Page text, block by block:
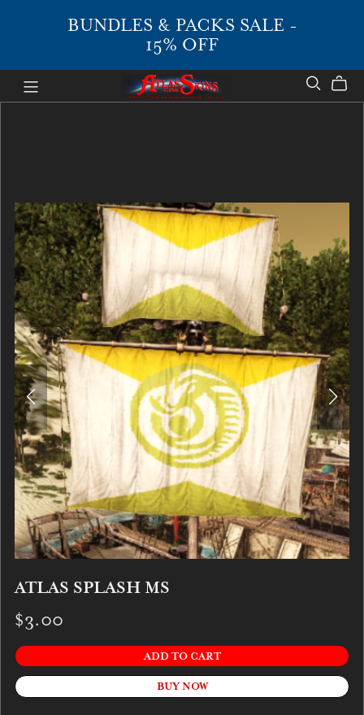
BUNDLES & PACKS SALE -
15% OFF
ATLAS SPLASH MS
$3.00
ADD TO CART
BUY NOW